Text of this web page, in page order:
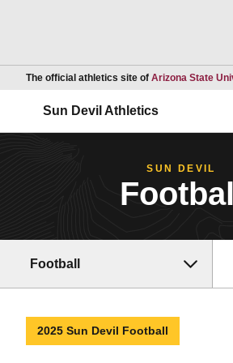
The official athletics site of Arizona State
Sun Devil Athletics
SUN DEVIL
Football
2025 Sun Devil Football